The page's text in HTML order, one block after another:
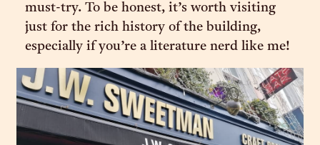
must-try. To be honest, it’s worth visiting
just for the rich history of the building,
especially if you’re a literature nerd like me!